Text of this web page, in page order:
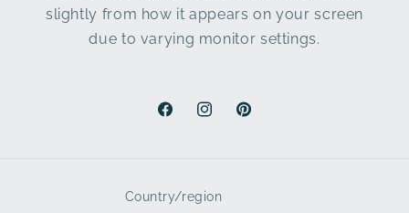
slightly from how it appears on your screen
due to varying monitor settings.
FacebookInstagramPinterest
Country/region